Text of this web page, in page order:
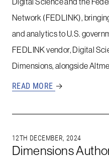
Network (FEDLINK),
and analytics to U.S.
FEDLINK vendor, Digital
Dimensions, alongside
READ MORE →
12TH DECEMBER, 2024
Dimensions